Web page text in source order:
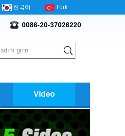
한국어 Türk
0086-20-37026220
Video